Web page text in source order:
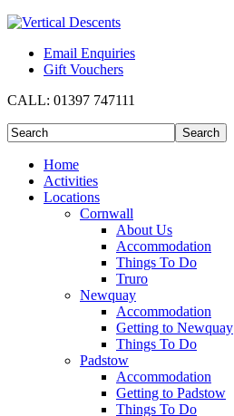
Email Enquiries
Gift Vouchers
CALL: 01397 747111
Home
Activities
Locations
Cornwall
About Us
Accommodation
Things To Do
Truro
Newquay
Accommodation
Getting to Newquay
Things To Do
Padstow
Accommodation
Getting to Padstow
Things To Do